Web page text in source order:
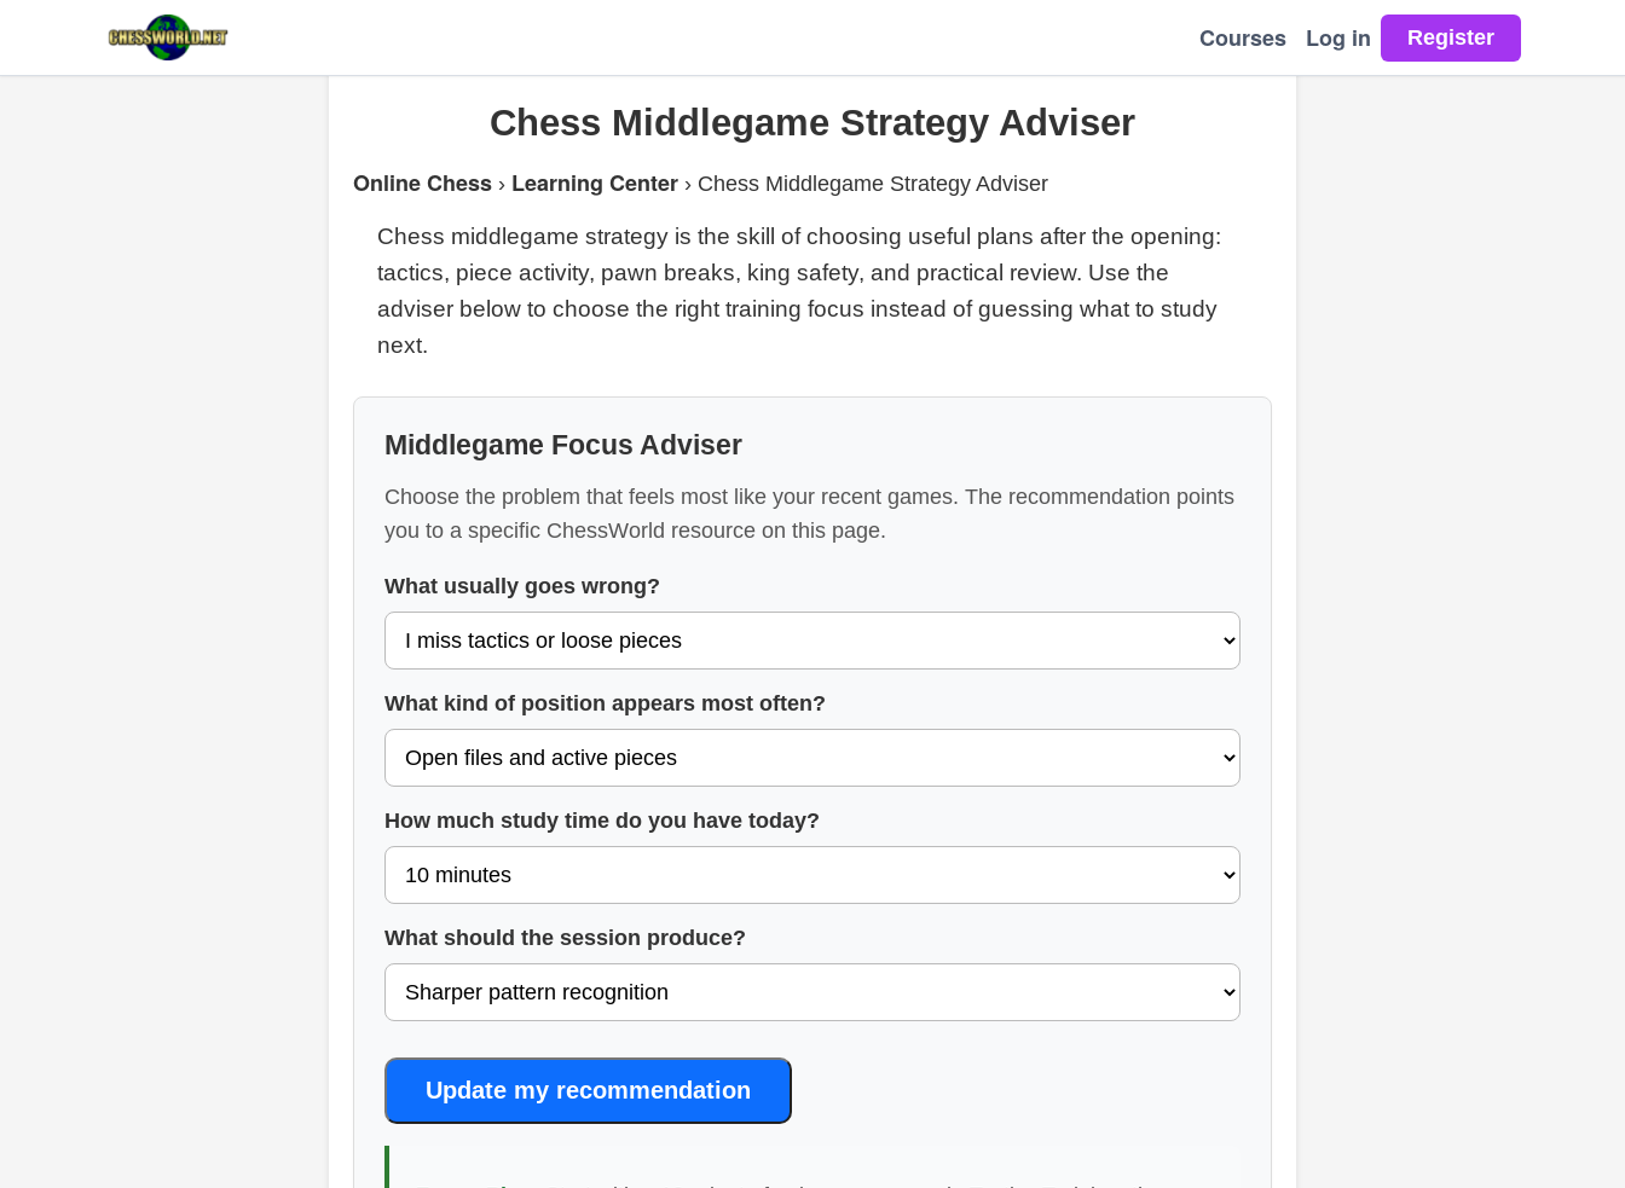
Courses Log in
Chess Middlegame Strategy Adviser
Online Chess › Learning Center › Chess Middlegame Strategy Adviser
Chess middlegame strategy is the skill of choosing useful plans after the opening:
tactics, piece activity, pawn breaks, king safety, and practical review. Use the
adviser below to choose the right training focus instead of guessing what to study
next.
Middlegame Focus Adviser
Choose the problem that feels most like your recent games. The recommendation points
you to a specific ChessWorld resource on this page.
What usually goes wrong?
What kind of position appears most often?
How much study time do you have today?
What should the session produce?
Update my recommendation